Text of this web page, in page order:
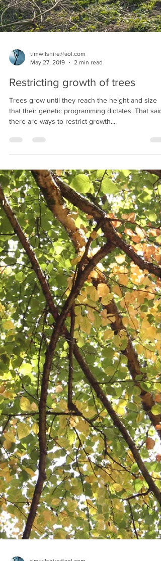
timwilshire@aol.com
Restricting growth of trees
Trees grow until they reach the height and size
that their genetic programming dictates. That said
there are ways to restrict growth....